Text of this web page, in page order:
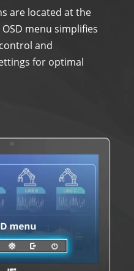
are located at the
menu simplifies
and
for optimal